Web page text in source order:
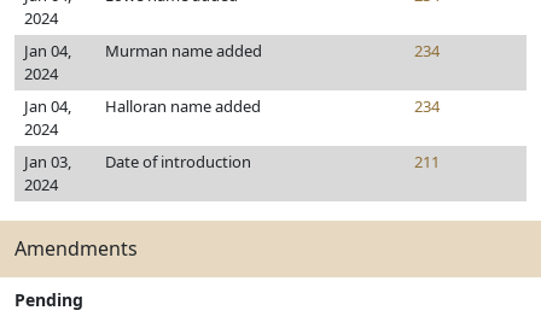
2024
Jan 04,
2024
Murman name added 234
Jan 04,
2024
Halloran name added 234
Jan 03,
2024
Date of introduction 211
Amendments
Pending